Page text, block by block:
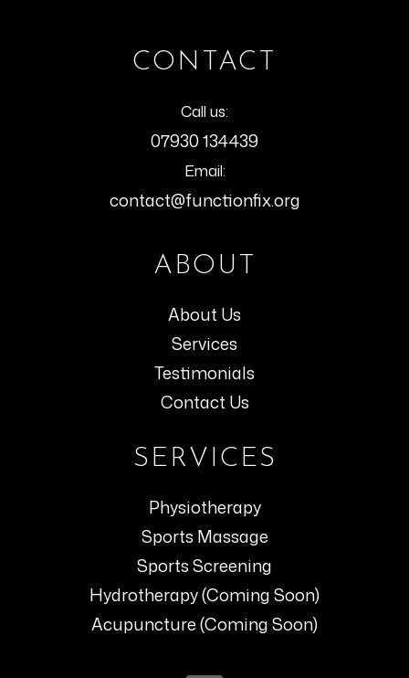
CONTACT
Call us:
07930 134439
Email:
contact@functionfix.org
ABOUT
About Us
Services
Testimonials
Contact Us
SERVICES
Physiotherapy
Sports Massage
Sports Screening
Hydrotherapy (Coming Soon)
Acupuncture (Coming Soon)